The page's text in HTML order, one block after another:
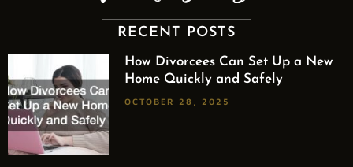
RECENT POSTS
How Divorcees Can Set Up a New
Home Quickly and Safely
OCTOBER 28, 2025